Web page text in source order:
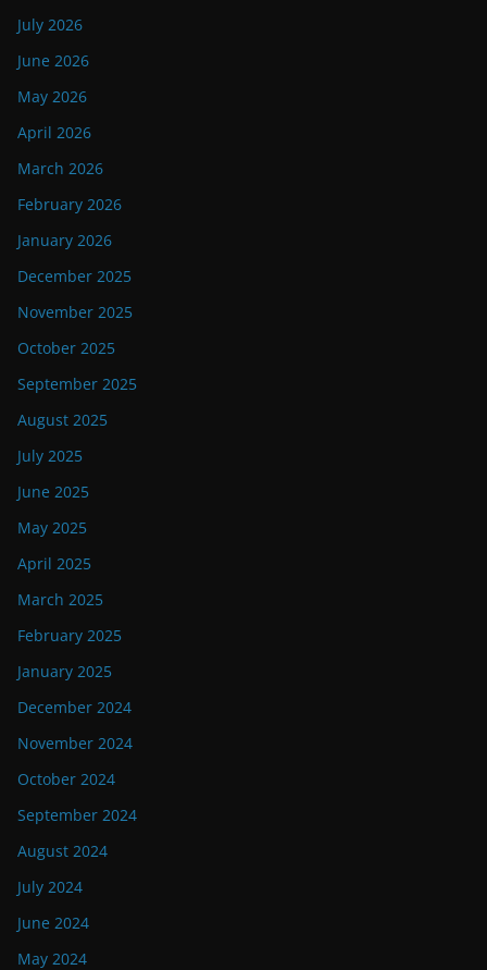
July 2026
June 2026
May 2026
April 2026
March 2026
February 2026
January 2026
December 2025
November 2025
October 2025
September 2025
August 2025
July 2025
June 2025
May 2025
April 2025
March 2025
February 2025
January 2025
December 2024
November 2024
October 2024
September 2024
August 2024
July 2024
June 2024
May 2024